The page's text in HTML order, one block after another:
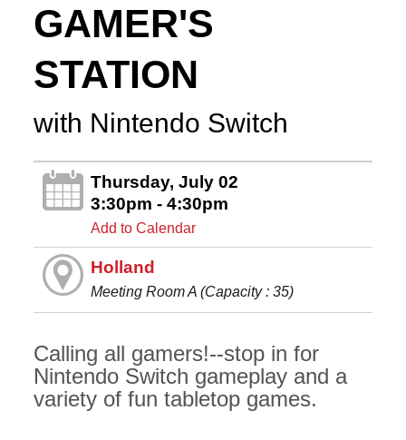
GAMER'S
STATION
with Nintendo Switch
Thursday, July 02
3:30pm - 4:30pm
Add to Calendar
Holland
Meeting Room A (Capacity : 35)
Calling all gamers!--stop in for
Nintendo Switch gameplay and a
variety of fun tabletop games.